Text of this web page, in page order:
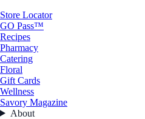
Store Locator
GO Pass™
Recipes
Pharmacy
Catering
Floral
Gift Cards
Wellness
Savory Magazine
About